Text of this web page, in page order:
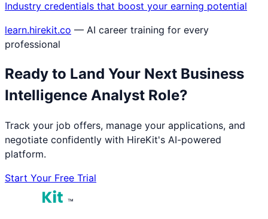
Industry credentials that boost your earning potential
learn.hirekit.co — AI career training for every
professional
Ready to Land Your Next Business
Intelligence Analyst Role?
Track your job offers, manage your applications, and
negotiate confidently with HireKit's AI-powered
platform.
Start Your Free Trial
™